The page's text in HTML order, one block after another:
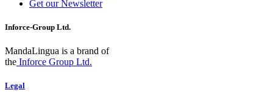
Get our Newsletter
Inforce-Group Ltd.
MandaLingua is a brand of
the Inforce Group Ltd.
Legal